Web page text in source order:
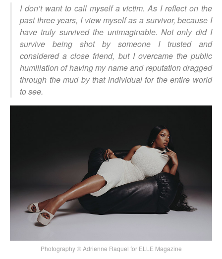
I don’t want to call myself a victim. As I reflect on the
past three years, I view myself as a survivor, because I
have truly survived the unimaginable. Not only did I
survive being shot by someone I trusted and
considered a close friend, but I overcame the public
humiliation of having my name and reputation dragged
through the mud by that individual for the entire world
to see.
Photography © Adrienne Raquel for ELLE Magazine